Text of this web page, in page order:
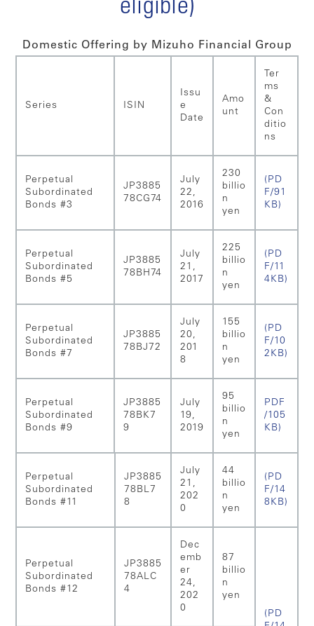
eligible)
Domestic Offering by Mizuho Financial Group
Series ISIN
Issu
e
Date
Amo
unt
Ter
ms
&
Con
ditio
ns
Perpetual
Subordinated
Bonds #3
JP3885
78CG74
July
22,
2016
230
billio
n
yen
(PD
F/91
KB)
Perpetual
Subordinated
Bonds #5
JP3885
78BH74
July
21,
2017
225
billio
n
yen
(PD
F/11
4KB)
Perpetual
Subordinated
Bonds #7
JP3885
78BJ72
July
20,
201
8
155
billio
n
yen
(PD
F/10
2KB)
Perpetual
Subordinated
Bonds #9
JP3885
78BK7
9
July
19,
2019
95
billio
n
yen
PDF
/105
KB)
Perpetual
Subordinated
Bonds #11
JP3885
78BL7
8
July
21,
202
0
44
billio
n
yen
(PD
F/14
8KB)
Perpetual
Subordinated
Bonds #12
JP3885
78ALC
4
Dec
emb
er
24,
202
0
87
billio
n
yen
(PD